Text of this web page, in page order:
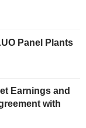
Panel Plants
Earnings and
with